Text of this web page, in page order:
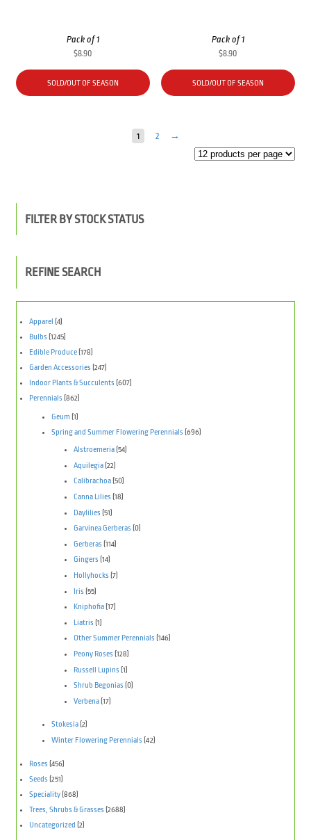
Pack of 1
$8.90
SOLD/OUT OF SEASON
Pack of 1
$8.90
SOLD/OUT OF SEASON
1 2 →
FILTER BY STOCK STATUS
REFINE SEARCH
Apparel (4)
Bulbs (1245)
Edible Produce(178)
Garden Accessories (247)
Indoor Plants & Succulents (607)
Perennials (862)
Geum (1)
Spring and Summer Flowering Perennials (696)
Alstroemeria (54)
Aquilegia(22)
Calibrachoa (50)
Canna Lilies (18)
Daylilies (51)
Garvinea Gerberas (0)
Gerberas (114)
Gingers (14)
Hollyhocks (7)
Iris (55)
Kniphofia (17)
Liatris (1)
Other Summer Perennials (146)
Peony Roses (128)
Russell Lupins (1)
Shrub Begonias (0)
Verbena(17)
Stokesia (2)
Winter Flowering Perennials (42)
Roses (456)
Seeds (251)
Speciality (868)
Trees, Shrubs & Grasses (2688)
Uncategorized (2)